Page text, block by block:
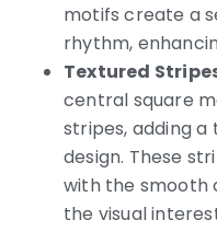
motifs create a
rhythm,
Textured
central square
stripes, adding
design. These
with the smooth
the visual